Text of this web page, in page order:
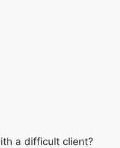
a difficult client?